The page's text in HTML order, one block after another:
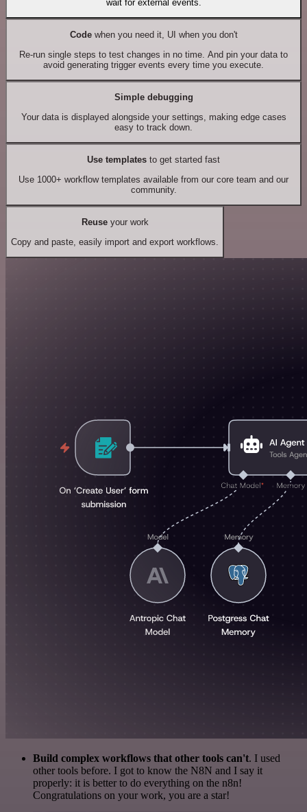
wait for external events.
Codewhen you need it, UI when you don't
Re-run single steps to test changes in no time. And pin your data to
avoid generating trigger events every time you execute.
Simple debugging
Your data is displayed alongside your settings, making edge cases
easy to track down.
Use templates to get started fast
Use 1000+ workflow templates available from our core team and our
community.
Reuseyour work
Copy and paste, easily import and export workflows.
Build complex workflows that other tools can't. I used
other tools before. I got to know the N8N and I say it
properly: it is better to do everything on the n8n!
Congratulations on your work, you are a star!